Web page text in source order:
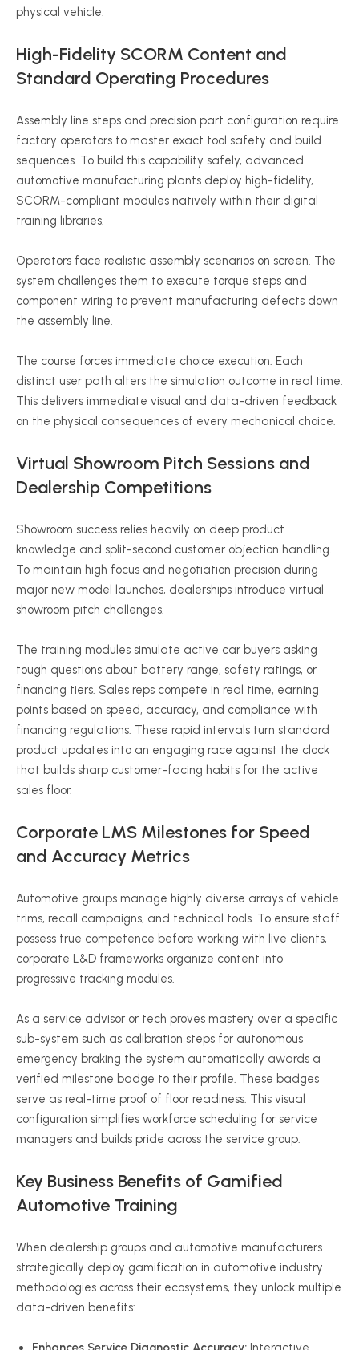
physical vehicle.
High-Fidelity SCORM Content and
Standard Operating Procedures
Assembly line steps and precision part configuration require
factory operators to master exact tool safety and build
sequences. To build this capability safely, advanced
automotive manufacturing plants deploy high-fidelity,
SCORM-compliant modules natively within their digital
training libraries.
Operators face realistic assembly scenarios on screen. The
system challenges them to execute torque steps and
component wiring to prevent manufacturing defects down
the assembly line.
The course forces immediate choice execution. Each
distinct user path alters the simulation outcome in real time.
This delivers immediate visual and data-driven feedback
on the physical consequences of every mechanical choice.
Virtual Showroom Pitch Sessions and
Dealership Competitions
Showroom success relies heavily on deep product
knowledge and split-second customer objection handling.
To maintain high focus and negotiation precision during
major new model launches, dealerships introduce virtual
showroom pitch challenges.
The training modules simulate active car buyers asking
tough questions about battery range, safety ratings, or
financing tiers. Sales reps compete in real time, earning
points based on speed, accuracy, and compliance with
financing regulations. These rapid intervals turn standard
product updates into an engaging race against the clock
that builds sharp customer-facing habits for the active
sales floor.
Corporate LMS Milestones for Speed
and Accuracy Metrics
Automotive groups manage highly diverse arrays of vehicle
trims, recall campaigns, and technical tools. To ensure staff
possess true competence before working with live clients,
corporate L&D frameworks organize content into
progressive tracking modules.
As a service advisor or tech proves mastery over a specific
sub-system such as calibration steps for autonomous
emergency braking the system automatically awards a
verified milestone badge to their profile. These badges
serve as real-time proof of floor readiness. This visual
configuration simplifies workforce scheduling for service
managers and builds pride across the service group.
Key Business Benefits of Gamified
Automotive Training
When dealership groups and automotive manufacturers
strategically deploy gamification in automotive industry
methodologies across their ecosystems, they unlock multiple
data-driven benefits: